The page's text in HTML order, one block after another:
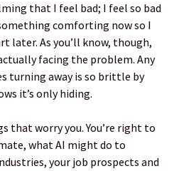
that I feel bad; I feel so bad
comforting now so I
later. As you’ll know, though,
facing the problem. Any
turning away is so brittle by
it’s only hiding.
that worry you. You’re right to
what AI might do to
your job prospects and